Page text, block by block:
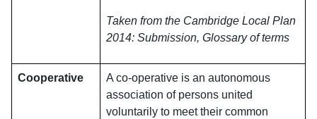
Taken from the Cambridge Local Plan
2014: Submission, Glossary of terms
Cooperative
A co-operative is an autonomous
association of persons united
voluntarily to meet their common